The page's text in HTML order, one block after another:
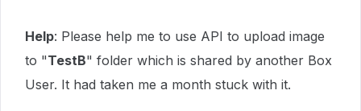
Help: Please help me to use API to upload image
to "TestB" folder which is shared by another Box
User. It had taken me a month stuck with it.